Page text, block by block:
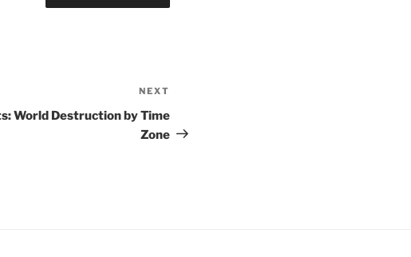
NEXT
World Destruction by Time
Zone